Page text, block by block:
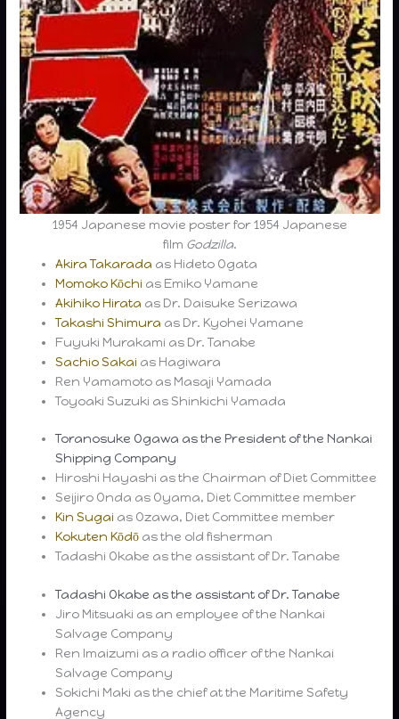
1954 Japanese movie poster for 1954 Japanese
film Godzilla.
Akira Takarada as Hideto Ogata
Momoko Kōchi as Emiko Yamane
Akihiko Hirata as Dr. Daisuke Serizawa
Takashi Shimura as Dr. Kyohei Yamane
Fuyuki Murakami as Dr. Tanabe
Sachio Sakai as Hagiwara
Ren Yamamoto as Masaji Yamada
Toyoaki Suzuki as Shinkichi Yamada
Toranosuke Ogawa as the President of the Nankai
Shipping Company
Hiroshi Hayashi as the Chairman of Diet Committee
Seijiro Onda as Oyama, Diet Committee member
Kin Sugai as Ozawa, Diet Committee member
Kokuten Kōdō as the old fisherman
Tadashi Okabe as the assistant of Dr. Tanabe
Tadashi Okabe as the assistant of Dr. Tanabe
Jiro Mitsuaki as an employee of the Nankai
Salvage Company
Ren Imaizumi as a radio officer of the Nankai
Salvage Company
Sokichi Maki as the chief at the Maritime Safety
Agency